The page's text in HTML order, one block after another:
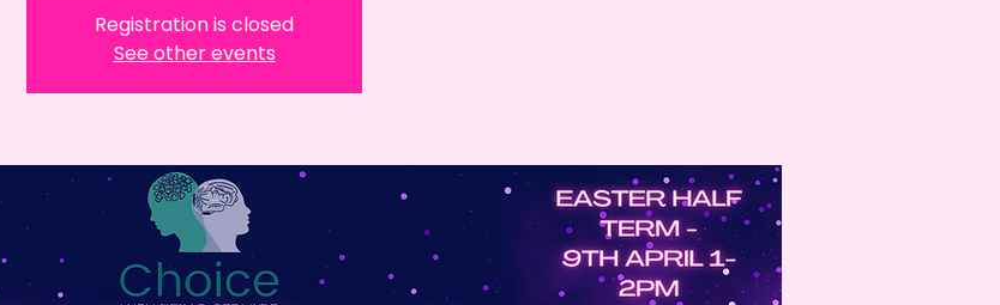
Registration is closed
See other events